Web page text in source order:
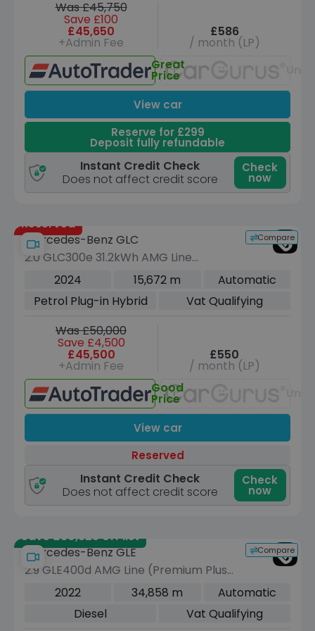
Was £45,750
Save £100
£45,650
+Admin Fee
£586
/ month (LP)
Great
Price
View car
Reserve for £299
Deposit fully refundable
Instant Credit Check
Does not affect credit score
Check
now
Reserved
Compare
Mercedes-Benz GLC
2.0 GLC300e 31.2kWh AMG Line
(Premium Plus) SUV 5dr Petrol Plug-in
Hybrid G-Tronic+ 4MATIC Euro 6 (s/s)
(313 ps)
2024 15,672 m
Automatic
Petrol Plug-in Hybrid
Vat Qualifying
Was £50,000
Save £4,500
£45,500
+Admin Fee
£550
/ month (LP)
Good
Price
View car
Reserved
Instant Credit Check
Does not affect credit score
Check
now
Save £30,325 off list
Compare
Mercedes-Benz GLE
2.9 GLE400d AMG Line (Premium Plus)
SUV 5dr Diesel G-Tronic 4MATIC Euro
6 (s/s) (7 Seat) (330 ps)
2022 34,858 m
Automatic
Diesel
Vat Qualifying